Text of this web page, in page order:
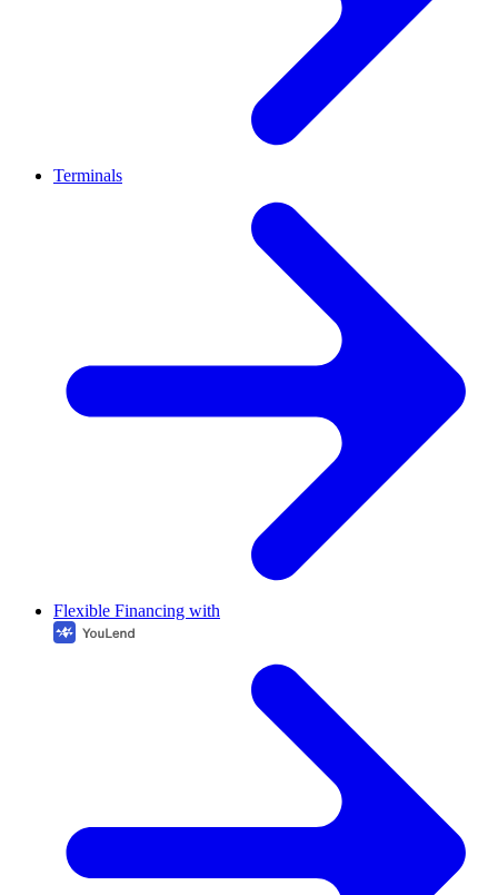
Terminals
Flexible Financing with